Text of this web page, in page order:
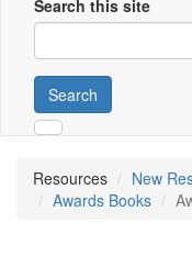
Search this site
Search
Resources
New
Awards Books